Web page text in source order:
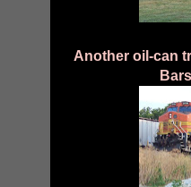
Another oil-can